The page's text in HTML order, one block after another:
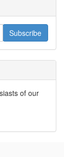
Subscribe
of our